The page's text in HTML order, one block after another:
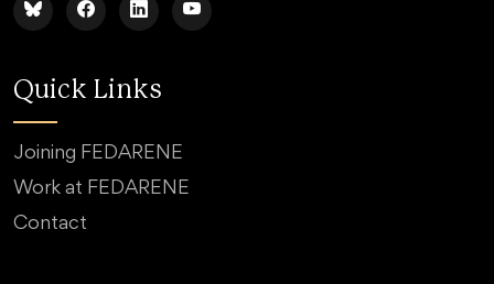
Quick Links
Joining FEDARENE
Work at FEDARENE
Contact